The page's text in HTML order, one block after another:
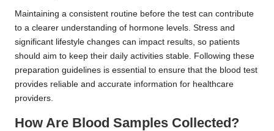
Maintaining a consistent routine before the test can contribute
to a clearer understanding of hormone levels. Stress and
significant lifestyle changes can impact results, so patients
should aim to keep their daily activities stable. Following these
preparation guidelines is essential to ensure that the blood test
provides reliable and accurate information for healthcare
providers.
How Are Blood Samples Collected?